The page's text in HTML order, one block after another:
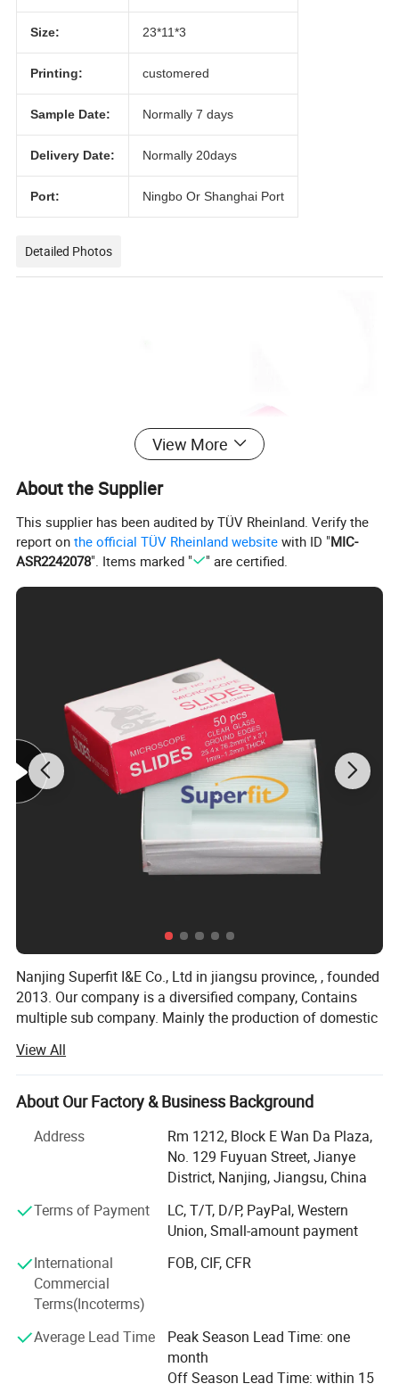
Size: 23*11*3
Printing: customered
Sample Date: Normally 7 days
Delivery Date: Normally 20days
Port: Ningbo Or Shanghai Port
Detailed Photos
View More
About the Supplier
This supplier has been audited by TÜV Rheinland. Verify the
report onthe official TÜV Rheinland website with ID "MIC-
ASR2242078". Items marked " " are certified.
Nanjing Superfit I&E Co., Ltd in jiangsu province, , founded
2013. Our company is a diversified company, Contains
multiple sub company. Mainly the production of domestic
supplies series, medical auxiliary series four series
products.
Now our products have spread all over the world, and
welcomed by the overseas customers, as our first-rate
quality reputation, reasonable price, and good services.
With rich experience and knowledge in all kinds of items,
time for all of customers.
clients. And also we are designing and developing new
products for some particular needs. After years of efforts,
we have had a big success in this field. We have clients
from all over the world.
We sincerely welcome customers from all over the world
to contact us for more information and further
View All
About Our Factory & Business Background
Address
Rm 1212, Block E Wan Da Plaza,
No. 129 Fuyuan Street, Jianye
District, Nanjing, Jiangsu, China
Terms of Payment
LC, T/T, D/P, PayPal, Western
Union, Small-amount payment
International
Commercial
Terms(Incoterms)
FOB, CIF, CFR
Average Lead Time
Peak Season Lead Time: one
month
Off Season Lead Time: within 15